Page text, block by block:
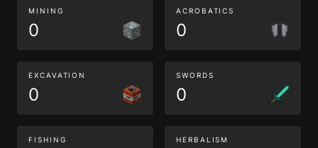
MINING
0
ACROBATICS
0
EXCAVATION
0
SWORDS
0
FISHING HERBALISM